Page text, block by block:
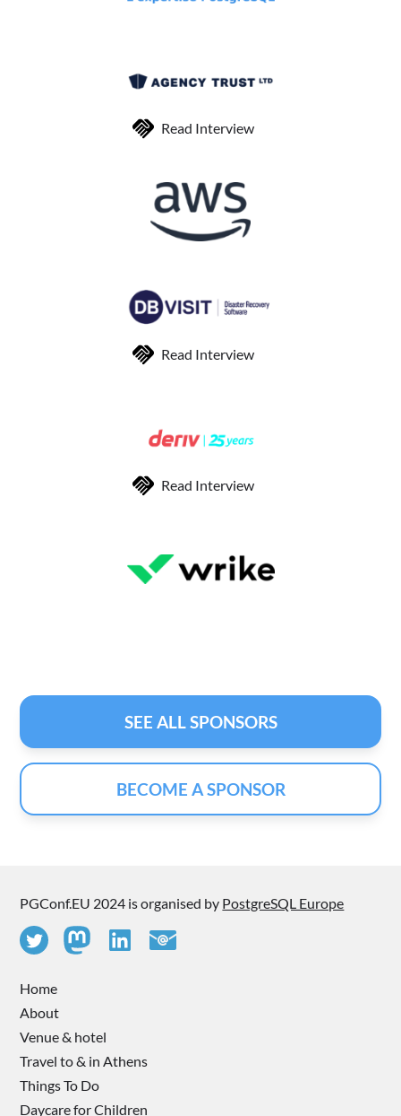
Read Interview
Read Interview
Read Interview
SEE ALL SPONSORS
BECOME A SPONSOR
PGConf.EU 2024 is organised by PostgreSQL Europe
Home
About
Venue & hotel
Travel to & in Athens
Things To Do
Daycare for Children